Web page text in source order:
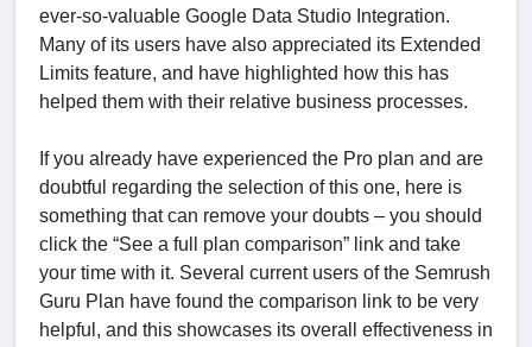
ever-so-valuable Google Data Studio Integration.
Many of its users have also appreciated its Extended
Limits feature, and have highlighted how this has
helped them with their relative business processes.
If you already have experienced the Pro plan and are
doubtful regarding the selection of this one, here is
something that can remove your doubts – you should
click the “See a full plan comparison” link and take
your time with it. Several current users of the Semrush
Guru Plan have found the comparison link to be very
helpful, and this showcases its overall effectiveness in